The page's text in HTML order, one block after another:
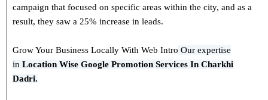
campaign that focused on specific areas within the city, and as a
result, they saw a 25% increase in leads.
Grow Your Business Locally With Web Intro Our expertise
in Location Wise Google Promotion Services In Charkhi
Dadri.